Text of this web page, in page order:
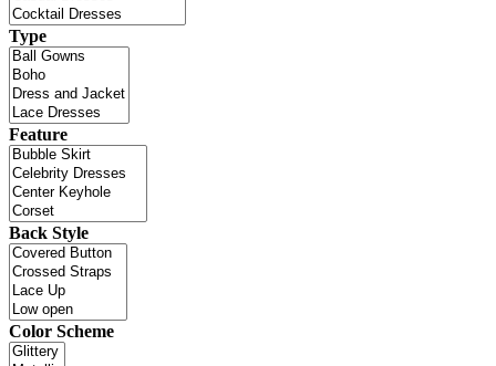
Type
Feature
Back Style
Color Scheme